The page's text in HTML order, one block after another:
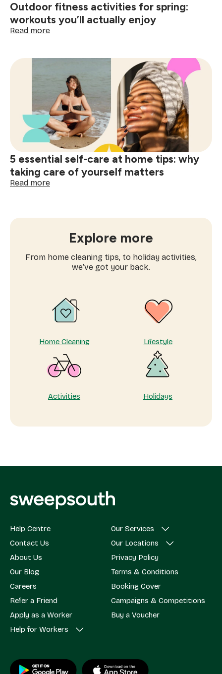
Outdoor fitness activities for spring:
workouts you’ll actually enjoy
Read more:
activities
spring:
workouts
you’ll
actually
enjoy
5 essential self-care at home tips: why
taking care of yourself matters
Read more:
home
why
taking
yourself
matters
Explore more
From home cleaning tips, to holiday activities,
we’ve got your back.
Home Cleaning Lifestyle
Activities Holidays
Help Centre
Contact Us
About Us
Our Blog
Careers
Refer a Friend
Apply as a Worker
Help for Workers
Our Services
Our Locations
Privacy Policy
Terms & Conditions
Booking Cover
Campaigns & Competitions
Buy a Voucher